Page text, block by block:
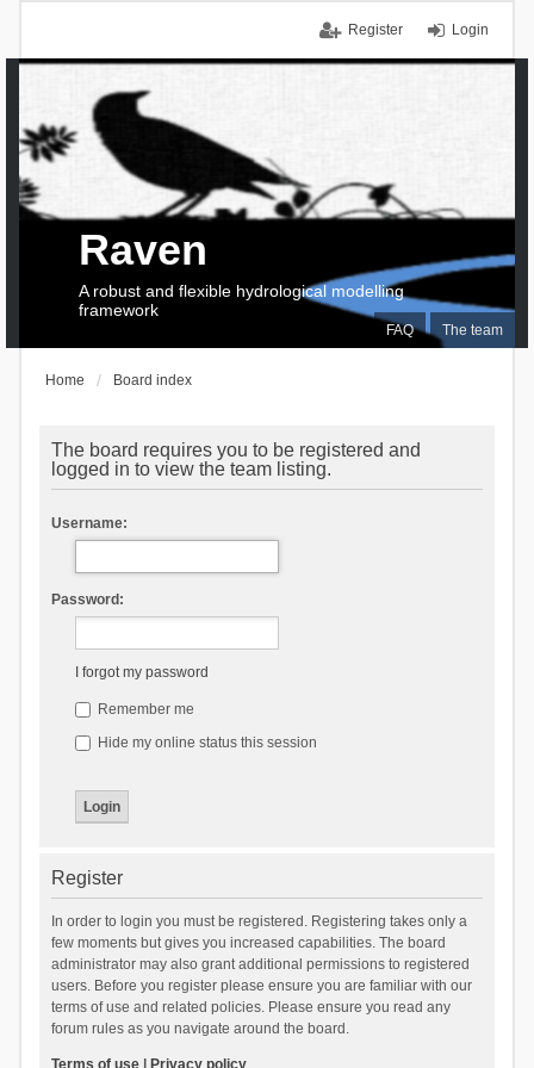
Login
Register
FAQ The team
Raven
A robust and flexible hydrological modelling
framework
Home Board index
The board requires you to be registered and
logged in to view the team listing.
Username:
Password:
I forgot my password
Remember me
Hide my online status this session
Register
In order to login you must be registered. Registering takes only a
few moments but gives you increased capabilities. The board
administrator may also grant additional permissions to registered
users. Before you register please ensure you are familiar with our
terms of use and related policies. Please ensure you read any
forum rules as you navigate around the board.
Terms of use| Privacy policy